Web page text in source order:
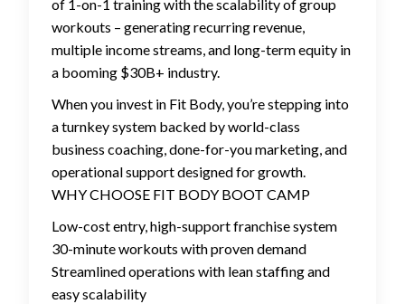
of 1-on-1 training with the scalability of group
workouts – generating recurring revenue,
multiple income streams, and long-term equity in
a booming $30B+ industry.
When you invest in Fit Body, you’re stepping into
a turnkey system backed by world-class
business coaching, done-for-you marketing, and
operational support designed for growth.
WHY CHOOSE FIT BODY BOOT CAMP
Low-cost entry, high-support franchise system
30-minute workouts with proven demand
Streamlined operations with lean staffing and
easy scalability